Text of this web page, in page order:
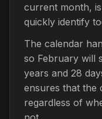
current month,
quickly identify
The calendar
so February will
years and 28
ensures that the
regardless of